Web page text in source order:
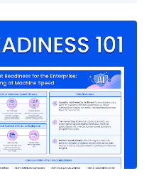
Now, Apple has
of-concept iPhone app to
mechanism. Hours before,
went viral. In it, he
to run malicious code
was admitted into the App
security conference in Taiwan